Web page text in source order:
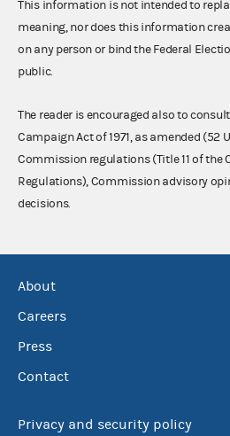
This information is not intended to
meaning, nor does this information
on any person or bind the Federal
public.
The reader is encouraged also to
Campaign Act of 1971, as amended (52
Commission regulations (Title 11 of the
Regulations), Commission advisory
decisions.
About
Careers
Press
Contact
Privacy and security policy